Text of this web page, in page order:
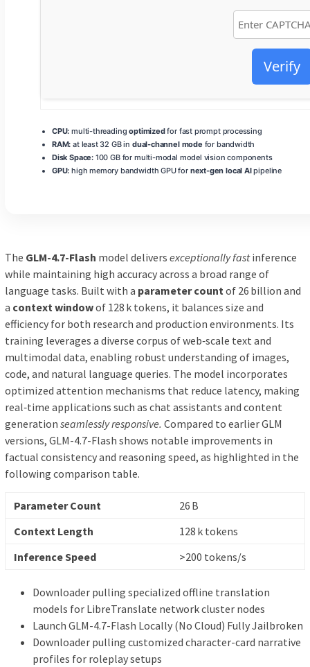
Verify
CPU: multi-threadingoptimizedfor fast prompt processing
RAM: at least 32 GB in dual-channel mode for bandwidth
Disk Space: 100 GB for multi-modal model vision components
GPU: high memory bandwidth GPU for next-gen local AIpipeline
The GLM-4.7-Flash model delivers exceptionally fastinference
while maintaining high accuracy across a broad range of
language tasks. Built with a parameter count of 26 billion and
a context windowof 128 k tokens, it balances size and
efficiency for both research and production environments. Its
training leverages a diverse corpus of web‑scale text and
multimodal data, enabling robust understanding of images,
code, and natural language queries. The model incorporates
optimized attention mechanisms that reduce latency, making
real‑time applications such as chat assistants and content
generation seamlessly responsive. Compared to earlier GLM
versions, GLM-4.7-Flash shows notable improvements in
factual consistency and reasoning speed, as highlighted in the
following comparison table.
Parameter Count
26 B
Context Length
128 k tokens
Inference Speed
>200 tokens/s
Downloader pulling specialized offline translation
models for LibreTranslate network cluster nodes
Launch GLM-4.7-Flash Locally (No Cloud) Fully Jailbroken
Downloader pulling customized character-card narrative
profiles for roleplay setups